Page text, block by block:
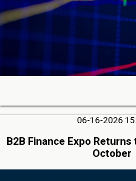
06-16-2026
B2B Finance Expo Returns
October